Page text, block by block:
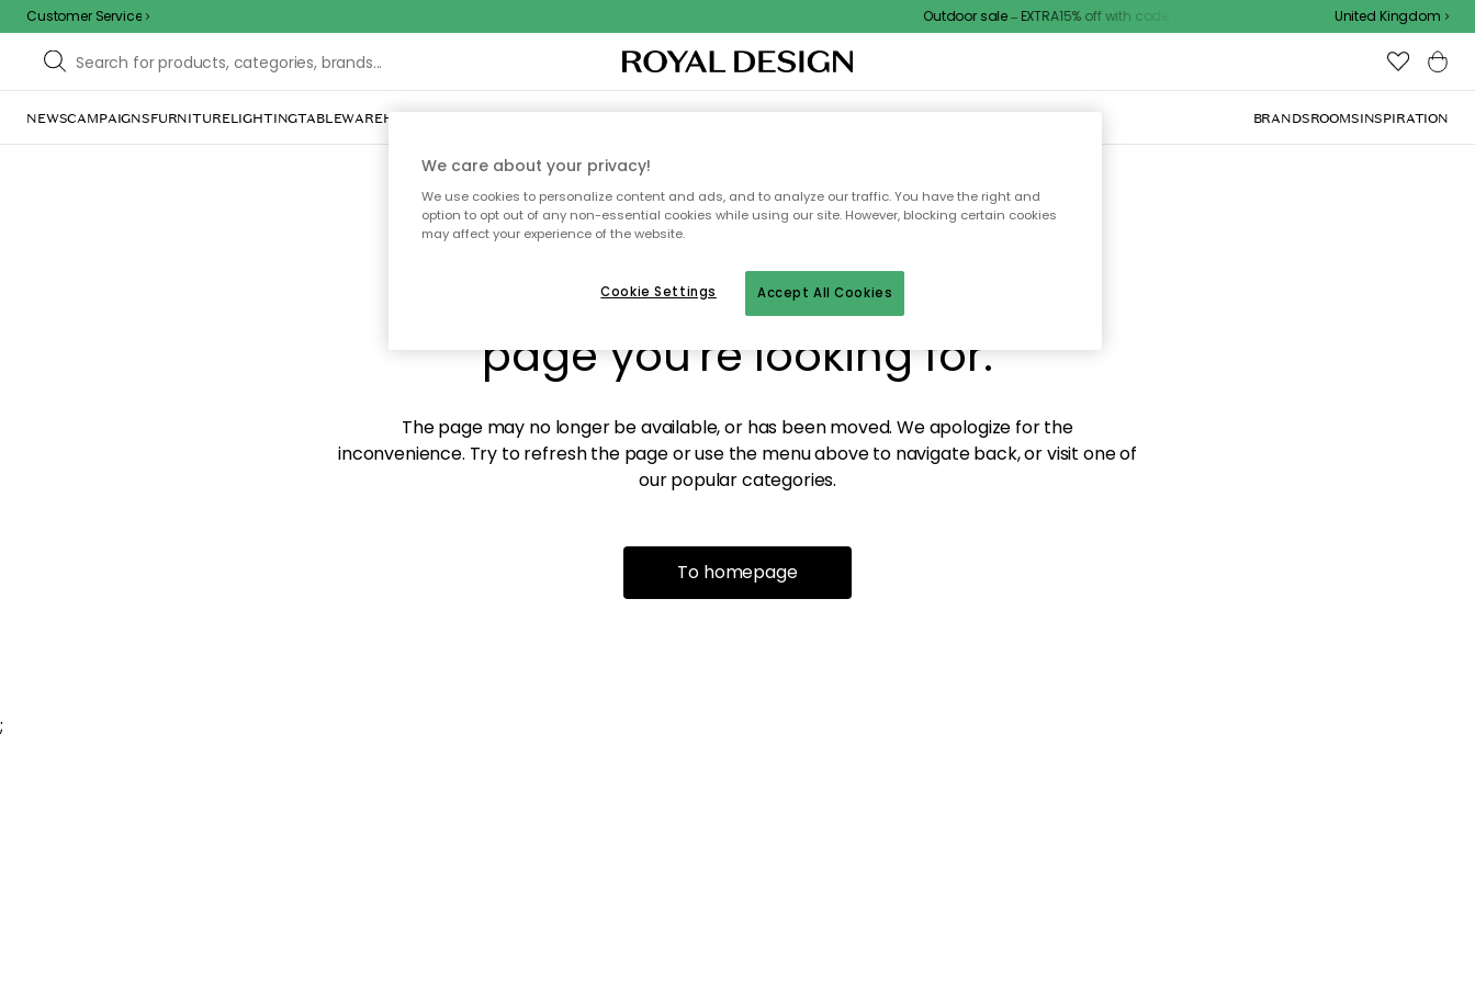
Customer Service Outdoor sale – EXTRA15% off with code United Kingdom
NEWSCAMPAIGNSFURNITURELIGHTINGTABLEWAREHOME DÉCORTEXTILES & RUGSKITCHENSTORAGEOUTDOOR FURNITURE BRANDSROOMSINSPIRATION
Sorry! We're not able to find the
page you're looking for.
The page may no longer be available, or has been moved. We apologize for the
inconvenience. Try to refresh the page or use the menu above to navigate back, or visit one of
our popular categories.
To homepage
;
We care about your privacy!
We use cookies to personalize content and ads, and to analyze our traffic. You have the right and
option to opt out of any non-essential cookies while using our site. However, blocking certain cookies
may affect your experience of the website.
Accept All Cookies
Cookie Settings